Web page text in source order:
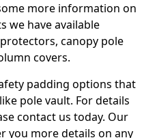
more information on
we have available
canopy pole
covers.
padding options that
pole vault. For details
contact us today. Our
you more details on any